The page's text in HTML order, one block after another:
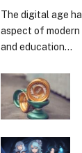
The digital age
aspect of
and education…